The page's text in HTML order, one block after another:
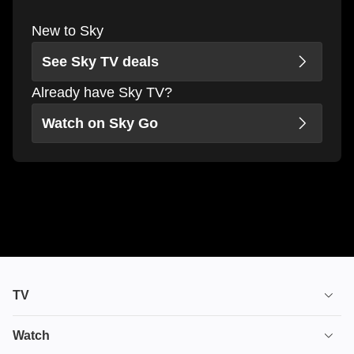
New to Sky
See Sky TV deals
Already have Sky TV?
Watch on Sky Go
TV
TV plans
Watch